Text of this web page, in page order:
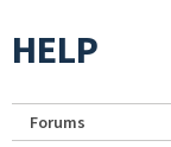
HELP
Forums